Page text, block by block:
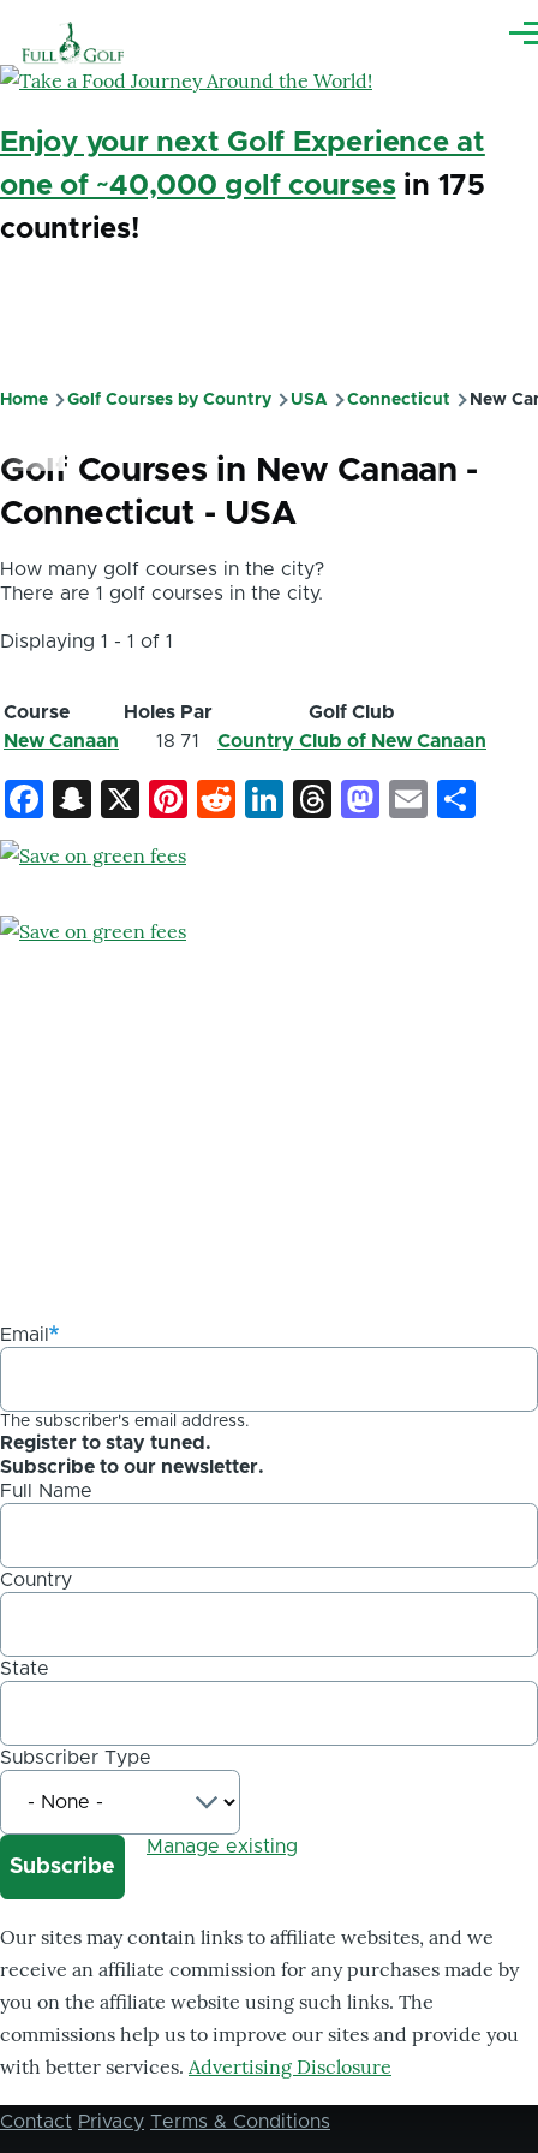
Enjoy your next Golf Experience at
one of ~40,000 golf coursesin 175
countries!
Breadcrumb
Home Golf Courses by Country USA Connecticut New
Golf Courses in New Canaan -
Connecticut - USA
How many golf courses in the city?
There are 1 golf courses in the city.
Displaying 1 - 1 of 1
Course Holes Par
Golf Club
New Canaan
18 71 Country Club of New Canaan
Facebook
Snapchat
X Pinterest
Reddit
LinkedIn
ThreadsEmail
Email
The subscriber's email address.
Register to stay tuned.
Subscribe to our newsletter.
Full Name
Country
State
Subscriber Type
Manage existing
Our sites may contain links to affiliate websites, and we
receive an affiliate commission for any purchases made by
you on the affiliate website using such links. The
commissions help us to improve our sites and provide you
with better services. Advertising Disclosure
Footer
Contact Privacy Terms & Conditions